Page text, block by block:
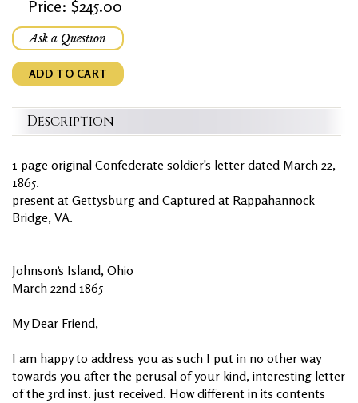
Price: $245.00
Ask a Question
ADD TO CART
Description
1 page original Confederate soldier's letter dated March 22,
1865.
present at Gettysburg and Captured at Rappahannock
Bridge, VA.
Johnson’s Island, Ohio
March 22nd 1865
My Dear Friend,
I am happy to address you as such I put in no other way
towards you after the perusal of your kind, interesting letter
of the 3rd inst. just received. How different in its contents